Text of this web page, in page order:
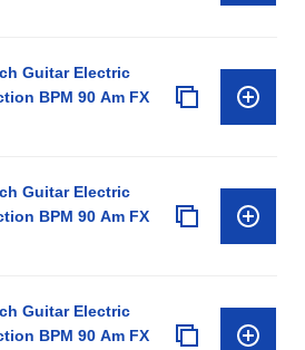
Guitar Electric
BPM 90 Am FX
Guitar Electric
BPM 90 Am FX
Guitar Electric
BPM 90 Am FX